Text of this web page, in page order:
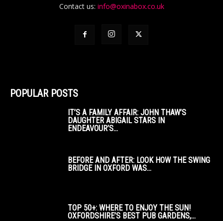
Contact us: info@oxinabox.co.uk
POPULAR POSTS
IT’S A FAMILY AFFAIR: JOHN THAW’S
DAUGHTER ABIGAIL STARS IN
ENDEAVOUR’S...
BEFORE AND AFTER: LOOK HOW THE SWING
BRIDGE IN OXFORD WAS...
TOP 50+: WHERE TO ENJOY THE SUN!
OXFORDSHIRE’S BEST PUB GARDENS,...